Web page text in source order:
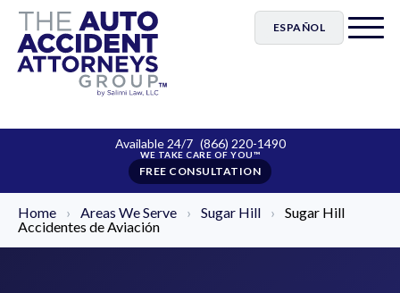
ESPAÑOL
Available 24/7 (866) 220-1490
FREE CONSULTATION
Home › Areas We Serve › Sugar Hill ›
Sugar Hill
Accidentes de Aviación